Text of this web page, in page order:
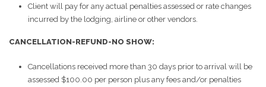
Client will pay for any actual penalties assessed or rate changes
incurred by the lodging, airline or other vendors.
CANCELLATION-REFUND-NO SHOW:
Cancellations received more than 30 days prior to arrival will be
assessed $100.00 per person plus any fees and/or penalties